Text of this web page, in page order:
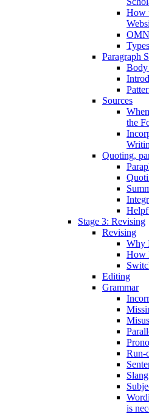
How
Paragraph
Body
Sources
the
Quoting,
Stage 3: Revising
Revising
Why
How
Editing
Grammar
Run-
Slang
is